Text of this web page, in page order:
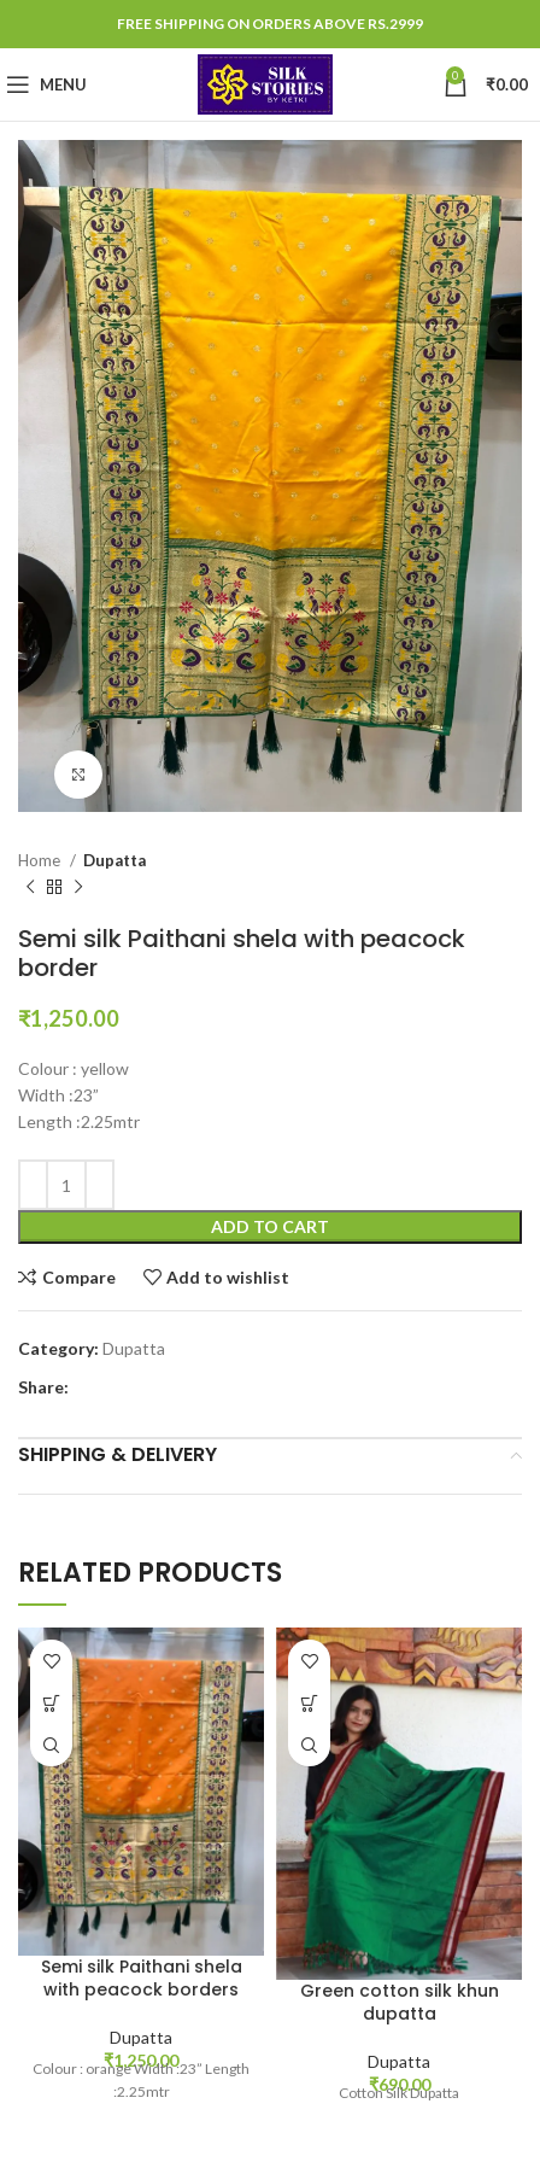
FREE SHIPPING ON ORDERS ABOVE RS.2999
MENU 0 ₹0.00
Click to enlarge
Home Dupatta
Semi silk Paithani shela with peacock
border
₹1,250.00
Colour : yellow
Width :23”
Length :2.25mtr
ADD TO CART
Compare Add to wishlist
Category: Dupatta
Share:
SHIPPING & DELIVERY
RELATED PRODUCTS
Semi silk Paithani shela
with peacock borders
Dupatta
₹1,250.00
Colour : orange Width :23” Length
:2.25mtr
Green cotton silk khun
dupatta
Dupatta
₹690.00
Cotton Silk Dupatta